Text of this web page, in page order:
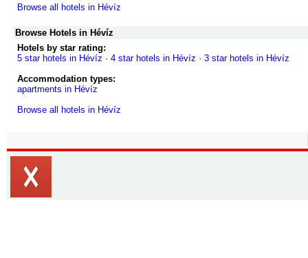
Browse all hotels in Hévíz
Browse Hotels in Hévíz
Hotels by star rating:
5 star hotels in Hévíz · 4 star hotels in Hévíz · 3 star hotels in Hévíz
Accommodation types:
apartments in Hévíz
Browse all hotels in Hévíz